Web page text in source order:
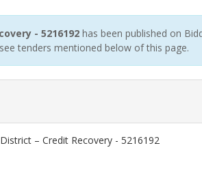
- 5216192 has been published on
tenders mentioned below of this page.
– Credit Recovery - 5216192